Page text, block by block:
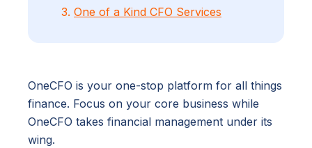
3. One of a Kind CFO Services
OneCFO is your one-stop platform for all things
finance. Focus on your core business while
OneCFO takes financial management under its
wing.